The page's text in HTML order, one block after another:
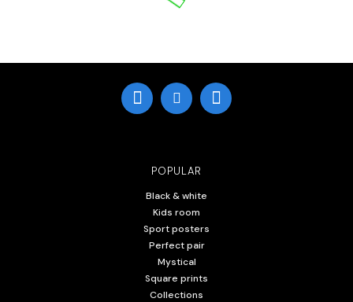
POPULAR
Black & white
Kids room
Sport posters
Perfect pair
Mystical
Square prints
Collections